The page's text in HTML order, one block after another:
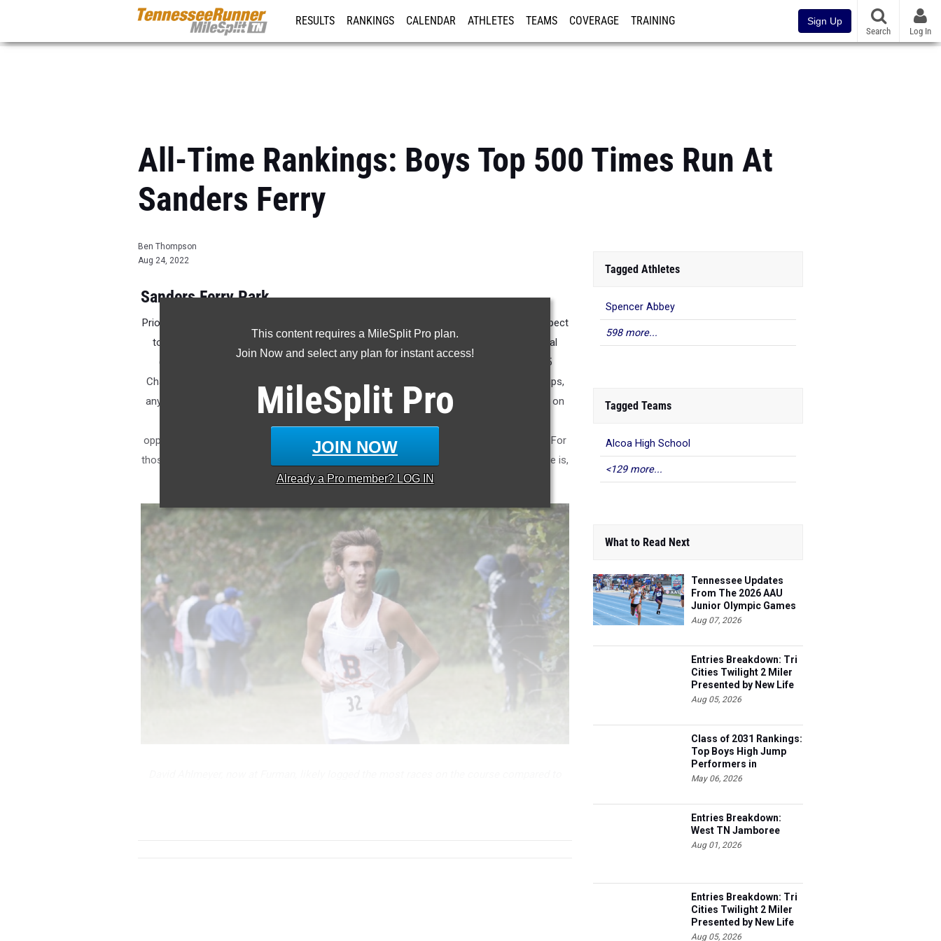
RESULTS RANKINGS CALENDAR ATHLETES TEAMS COVERAGE TRAINING Sign Up
Search Log In
All-Time Rankings: Boys Top 500 Times Run At
Sanders Ferry
Ben Thompson
Aug 24, 2022
This content requires a MileSplit Pro plan.
Join Now and select any plan for instant access!
MileSplit Pro
JOIN NOW
Already a Promember? LOG IN
Sanders Ferry Park
Prior to 2020, meets held at Sanders Ferry Park would be smaller fields than what you expect
to see now. The site would be host to such meets as the Beech High School Invitational
(now Coleman Midgett Invitational), Sumner County Championships, and the Region 5
Championships. Now that it is the host to the TSSAA State Cross Country Championships,
any team or runner that has high aspirations for the first week in November wants to be on
the course at least once prior to that meet. This week will be the first of those two
opportunities with Coleman Midgett then again with Saturday Light Fever in Mid-October. For
those who need some historical frame of reference for what a "good time" on the course is,
I present to you the All-Time list below.
Tagged Athletes
Spencer Abbey
598 more...
Tagged Teams
Alcoa High School
<129 more...
What to Read Next
Tennessee Updates
From The 2026 AAU
Junior Olympic Games
Aug 07, 2026
Entries Breakdown: Tri
Cities Twilight 2 Miler
Presented by New Life
Medicine
Aug 05, 2026
Class of 2031 Rankings:
Top Boys High Jump
Performers in
Tennessee
May 06, 2026
Entries Breakdown:
West TN Jamboree
Aug 01, 2026
Entries Breakdown: Tri
Cities Twilight 2 Miler
Presented by New Life
Medicine
Aug 05, 2026